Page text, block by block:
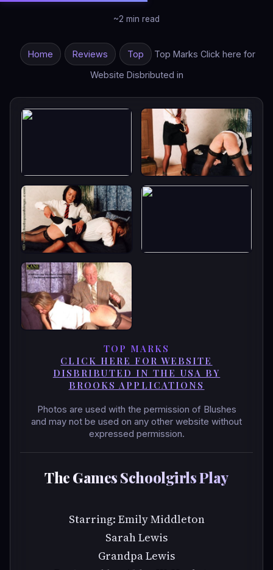
~2 min read
Home Reviews Top
Top Marks Click here for
Website Disbributed in
TOP MARKS
CLICK HERE FOR WEBSITE
DISBRIBUTED IN THE USA BY
BROOKS APPLICATIONS
Photos are used with the permission of Blushes
and may not be used on any other website without
expressed permission.
The Games Schoolgirls Play
Starring: Emily Middleton
Sarah Lewis
Grandpa Lewis